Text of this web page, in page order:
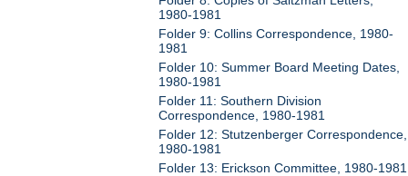
1980-1981
Folder 9: Collins Correspondence, 1980-
1981
Folder 10: Summer Board Meeting Dates,
1980-1981
Folder 11: Southern Division
Correspondence, 1980-1981
Folder 12: Stutzenberger Correspondence,
1980-1981
Folder 13: Erickson Committee, 1980-1981